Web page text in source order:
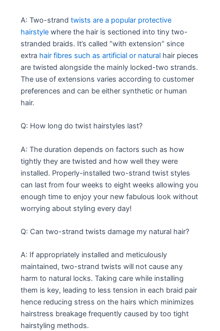
A: Two-strandtwists are a popular protective
hairstyle where the hair is sectioned into tiny two-
stranded braids. It’s called “with extension” since
extra hair fibres such as artificial or natural hair pieces
are twisted alongside the mainly locked-two strands.
The use of extensions varies according to customer
preferences and can be either synthetic or human
hair.
Q: How long do twist hairstyles last?
A: The duration depends on factors such as how
tightly they are twisted and how well they were
installed. Properly-installed two-strand twist styles
can last from four weeks to eight weeks allowing you
enough time to enjoy your new fabulous look without
worrying about styling every day!
Q: Can two-strand twists damage my natural hair?
A: If appropriately installed and meticulously
maintained, two-strand twists will not cause any
harm to natural locks. Taking care while installing
them is key, leading to less tension in each braid pair
hence reducing stress on the hairs which minimizes
hairstress breakage frequently caused by too tight
hairstyling methods.